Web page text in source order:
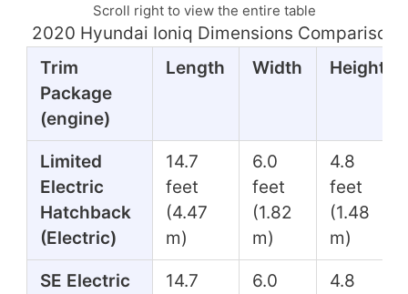
Scroll right to view the entire table
2020 Hyundai Ioniq Dimensions Comparison
Trim
Package
(engine)
Length Width Height
Limited
Electric
Hatchback
(Electric)
14.7
feet
(4.47
m)
6.0
feet
(1.82
m)
4.8
feet
(1.48
m)
SE Electric
14.7
6.0
4.8